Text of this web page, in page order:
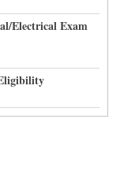
Electrical Exam